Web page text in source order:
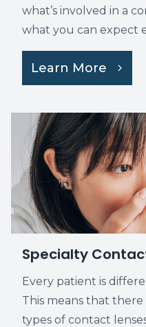
what’s involved in a
what you can expect
Learn More
Specialty
Every patient is
This means that
types of contact